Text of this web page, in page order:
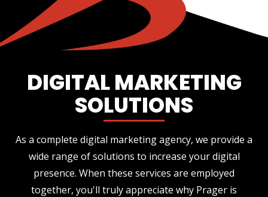
DIGITAL MARKETING
SOLUTIONS
As a complete digital marketing agency, we provide a
wide range of solutions to increase your digital
presence. When these services are employed
together, you'll truly appreciate why Prager is